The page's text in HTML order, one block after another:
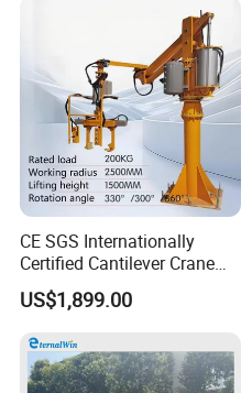
CE SGS Internationally
Certified Cantilever Crane
Loading Machine Lifter
US$1,899.00